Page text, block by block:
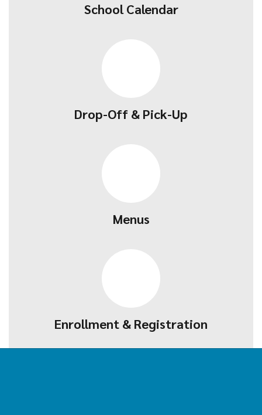
School Calendar
Drop-Off & Pick-Up
Menus
Enrollment & Registration